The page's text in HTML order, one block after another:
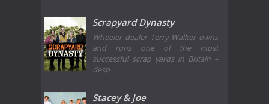
Scrapyard Dynasty
Wheeler dealer Terry Walker owns
and runs one of the most
successful scrap yards in Britain –
desp
Stacey & Joe